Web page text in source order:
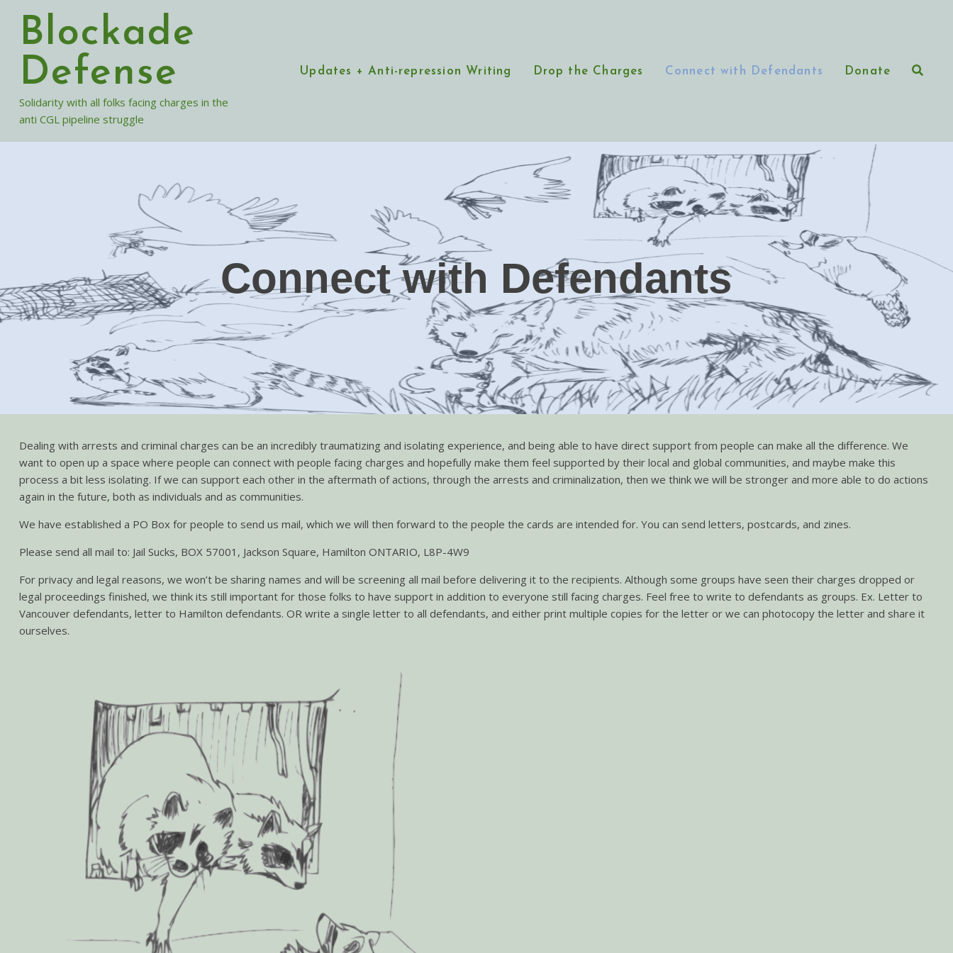
contentBlockade
Defense
Solidarity with all folks facing charges in the
anti CGL pipeline struggle
Updates + Anti-repression Writing Drop the Charges Connect with Defendants Donate
Connect with Defendants
Dealing with arrests and criminal charges can be an incredibly traumatizing and isolating experience, and being able to have direct support from people can make all the difference. We
want to open up a space where people can connect with people facing charges and hopefully make them feel supported by their local and global communities, and maybe make this
process a bit less isolating. If we can support each other in the aftermath of actions, through the arrests and criminalization, then we think we will be stronger and more able to do actions
again in the future, both as individuals and as communities.
We have established a PO Box for people to send us mail, which we will then forward to the people the cards are intended for. You can send letters, postcards, and zines.
Please send all mail to: Jail Sucks, BOX 57001, Jackson Square, Hamilton ONTARIO, L8P-4W9
For privacy and legal reasons, we won’t be sharing names and will be screening all mail before delivering it to the recipients. Although some groups have seen their charges dropped or
legal proceedings finished, we think its still important for those folks to have support in addition to everyone still facing charges. Feel free to write to defendants as groups. Ex. Letter to
Vancouver defendants, letter to Hamilton defendants. OR write a single letter to all defendants, and either print multiple copies for the letter or we can photocopy the letter and share it
ourselves.